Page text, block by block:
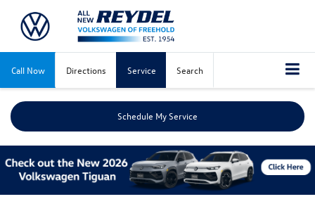
Call Now Directions Service Search
Schedule My Service